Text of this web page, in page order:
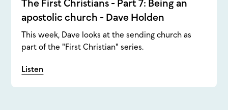
The First Christians - Part 7: Being an
apostolic church - Dave Holden
This week, Dave looks at the sending church as
part of the "First Christian" series.
Listen